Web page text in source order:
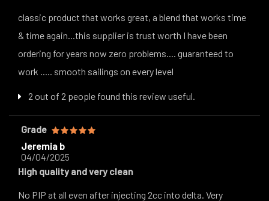
classic product that works great, a blend that works time
& time again...this supplier is trust worth I have been
ordering for years now zero problems.... guaranteed to
work ..... smooth sailings on every level
2 out of 2 people found this review useful.
Grade
Jeremia b
04/04/2025
High quality and very clean
No PIP at all even after injecting 2cc into delta. Very